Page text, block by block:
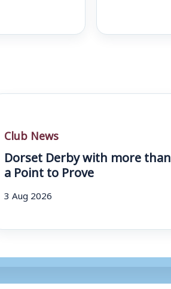
Club News
Dorset Derby with more than
a Point to Prove
3 Aug 2026